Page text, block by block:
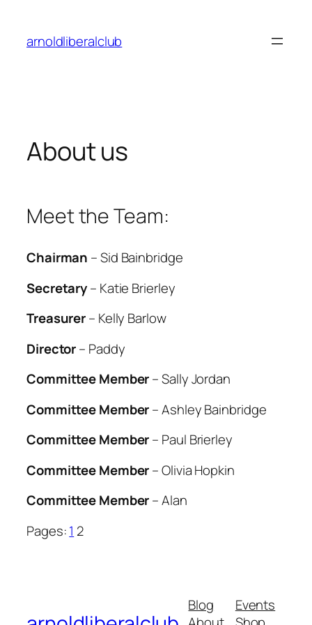
content
arnoldliberalclub
About us
Meet the Team:
Chairman – Sid Bainbridge
Secretary– Katie Brierley
Treasurer– Kelly Barlow
Director– Paddy
Committee Member– Sally Jordan
Committee Member– Ashley Bainbridge
Committee Member– Paul Brierley
Committee Member– Olivia Hopkin
Committee Member– Alan
Pages:1 2
Blog
Events